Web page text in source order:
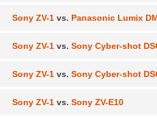
Sony ZV-1 vs. Panasonic Lumix
Sony ZV-1 vs. Sony Cyber-shot
Sony ZV-1 vs. Sony Cyber-shot
Sony ZV-1 vs. Sony ZV-E10